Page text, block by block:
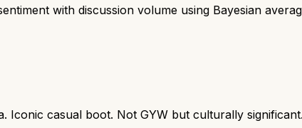
with discussion volume using Bayesian
Iconic casual boot. Not GYW but culturally significant.